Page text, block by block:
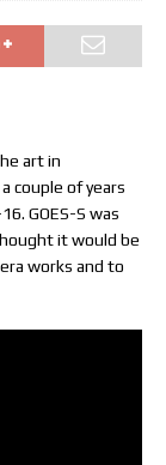
art in
couple of years
GOES-S was
it would be
works and to